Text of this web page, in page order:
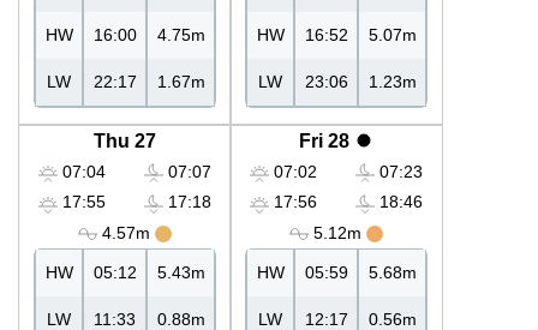
HW 16:00 4.75m
LW 22:17 1.67m
HW 16:52 5.07m
LW 23:06 1.23m
Thu 27
07:04
17:55
07:07
17:18
4.57m
HW 05:12 5.43m
LW 11:33 0.88m
Fri 28
07:02
17:56
07:23
18:46
5.12m
HW 05:59 5.68m
LW 12:17 0.56m